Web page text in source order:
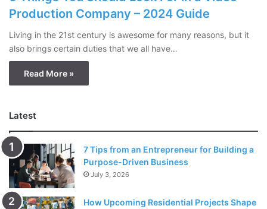
Production Company – 2024 Guide
Living in the 21st century is awesome for many reasons, but it
also brings certain duties that we all have…
Read More »
Latest
7 Tips from an Entrepreneur for Building a
Purpose-Driven Business
July 3, 2026
How Upcoming Residential Projects Shape